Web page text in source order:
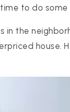
to do some
in the
house.